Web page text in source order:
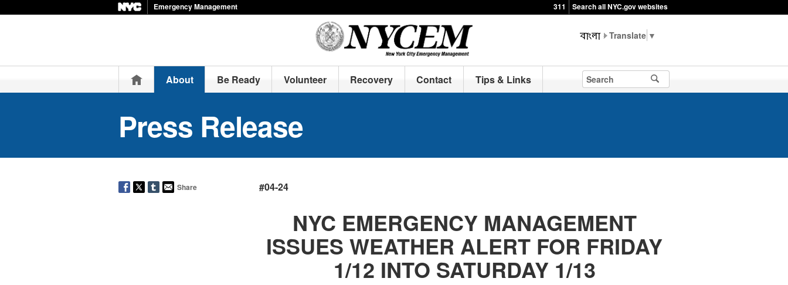
Emergency Management 311 Search all NYC.gov websites
▼
HomeAbout Be Ready Volunteer Recovery Contact Tips & Links
Press Release
Share #04-24
NYC EMERGENCY MANAGEMENT
ISSUES WEATHER ALERT FOR FRIDAY
1/12 INTO SATURDAY 1/13